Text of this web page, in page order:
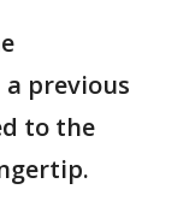
previous
to the